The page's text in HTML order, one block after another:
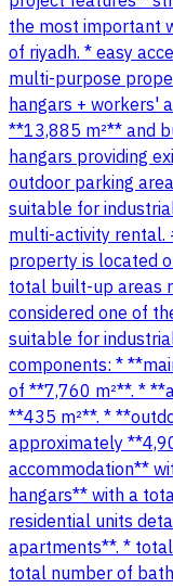
the most important
of riyadh. * easy
multi-purpose
hangars + workers'
**13,885 m²** and
hangars providing
outdoor parking
suitable for
multi-activity
property is located
total built-up areas
considered one of
suitable for
components: *
of **7,760 m²**. *
**435 m²**. *
approximately
accommodation**
hangars** with a
residential units
apartments**. *
total number of